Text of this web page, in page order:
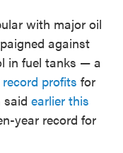
with major oil
against
in fuel tanks — a
profits for
said earlier this
year record for